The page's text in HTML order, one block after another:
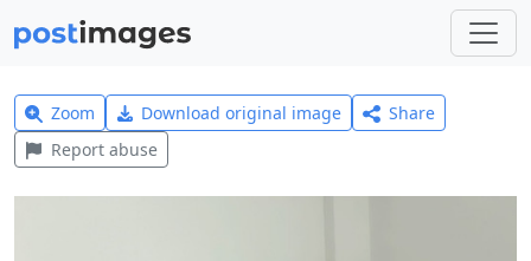
Zoom Download original image
Share
Report abuse